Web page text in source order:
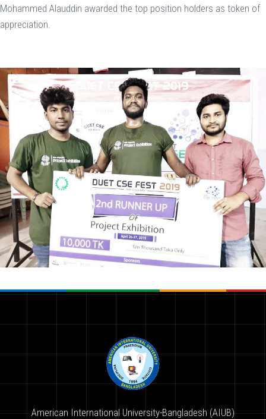
Mohammed Alauddin awarded the top position holders as token of
appreciation.
American International University-Bangladesh (AIUB)